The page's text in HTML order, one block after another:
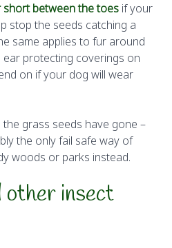
short between the toes if your
stop the seeds catching a
same applies to fur around
protecting coverings on
on if your dog will wear
the grass seeds have gone –
the only fail safe way of
woods or parks instead.
other insect